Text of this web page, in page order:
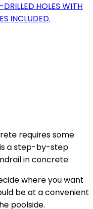
HOLES WITH
INCLUDED.
requires some
a step-by-step
in concrete:
where you want
be at a convenient
poolside.